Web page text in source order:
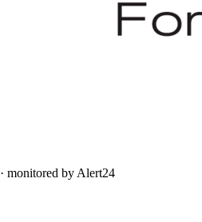
· monitored by Alert24